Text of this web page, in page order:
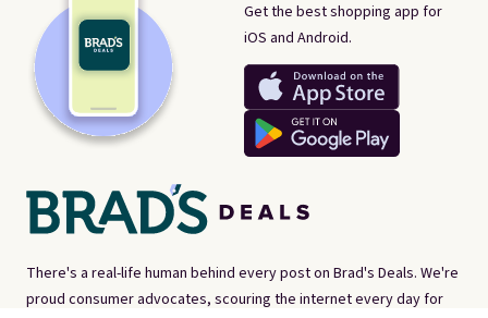
There's a real-life human behind every post on Brad's Deals. We're
proud consumer advocates, scouring the internet every day for
Get the best shopping app for
iOS and Android.